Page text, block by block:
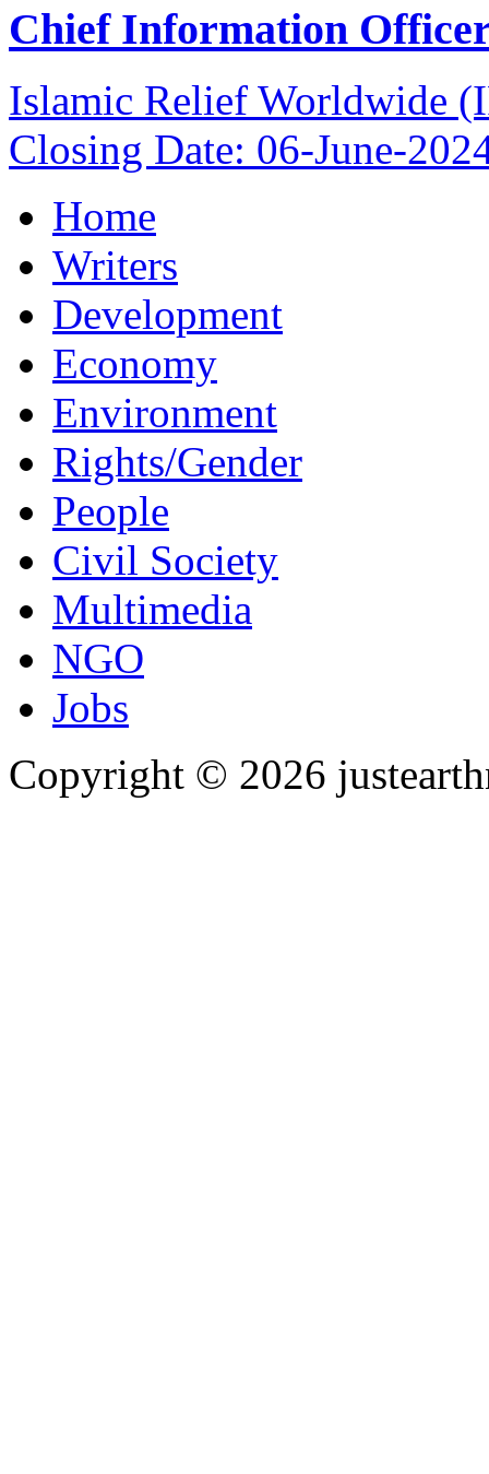
Chief Information
Islamic Relief Worldwide
Closing Date: 06-June-
Home
Writers
Development
Economy
Environment
Rights/Gender
People
Civil Society
Multimedia
NGO
Jobs
Copyright © 2026